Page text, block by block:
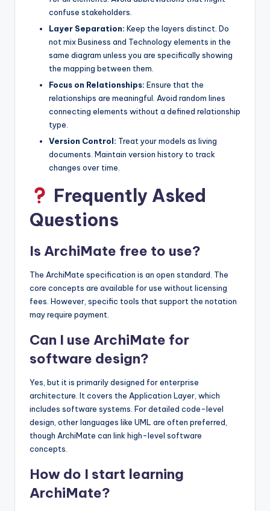
confuse stakeholders.
Layer Separation: Keep the layers distinct. Do
not mix Business and Technology elements in the
same diagram unless you are specifically showing
the mapping between them.
Focus on Relationships: Ensure that the
relationships are meaningful. Avoid random lines
connecting elements without a defined relationship
type.
Version Control: Treat your models as living
documents. Maintain version history to track
changes over time.
Frequently Asked
Questions
Is ArchiMate free to use?
The ArchiMate specification is an open standard. The
core concepts are available for use without licensing
fees. However, specific tools that support the notation
may require payment.
Can I use ArchiMate for
software design?
Yes, but it is primarily designed for enterprise
architecture. It covers the Application Layer, which
includes software systems. For detailed code-level
design, other languages like UML are often preferred,
though ArchiMate can link high-level software
concepts.
How do I start learning
ArchiMate?